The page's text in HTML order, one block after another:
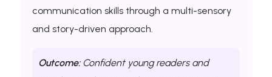
communication skills through a multi-sensory
and story-driven approach.
Outcome:Confident young readers and